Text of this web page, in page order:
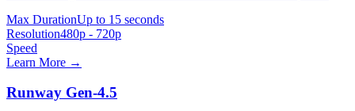
Max DurationUp to 15 seconds
Resolution480p - 720p
Speed
Learn More →
Runway Gen-4.5